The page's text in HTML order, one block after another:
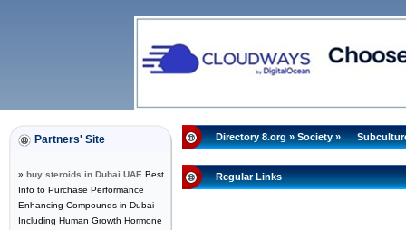
Partners' Site
» buy steroids in Dubai UAE Best
Info to Purchase Performance
Enhancing Compounds in Dubai
Including Human Growth Hormone
Directory 8.org»Society»
Regular Links